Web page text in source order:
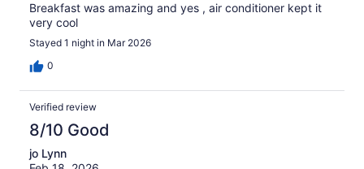
Breakfast was amazing and yes , air conditioner kept it
very cool
Stayed 1 night in Mar 2026
0
Verified review
8/10 Good
jo Lynn